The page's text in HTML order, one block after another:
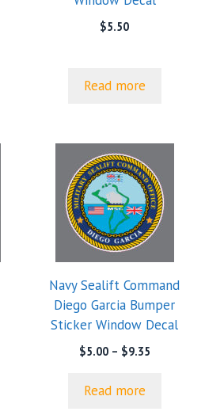
$5.50
Read more
Navy Sealift Command
Diego Garcia Bumper
Sticker Window Decal
$5.00 – $9.35Price
Read more